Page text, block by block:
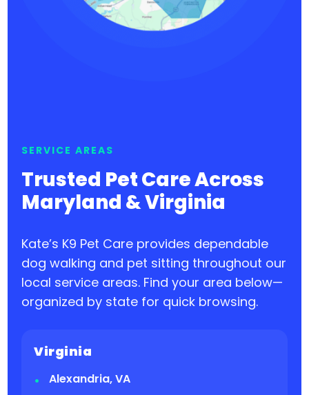
SERVICE AREAS
Trusted Pet Care Across
Maryland & Virginia
Kate’s K9 Pet Care provides dependable
dog walking and pet sitting throughout our
local service areas. Find your area below—
organized by state for quick browsing.
Virginia
Alexandria, VA